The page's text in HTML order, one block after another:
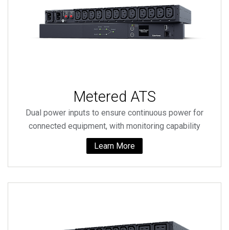
Metered ATS
Dual power inputs to ensure continuous power for
connected equipment, with monitoring capability
Learn More